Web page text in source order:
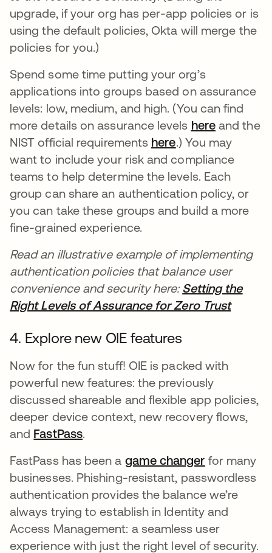
upgrade, if your org has per-app policies or is
using the default policies, Okta will merge the
policies for you.)
Spend some time putting your org’s
applications into groups based on assurance
levels: low, medium, and high. (You can find
more details on assurance levels hereopens in
and the
NIST official requirements here opens in a new
.) You may
want to include your risk and compliance
teams to help determine the levels. Each
group can share an authentication policy, or
you can take these groups and build a more
fine-grained experience.
Read an illustrative example of implementing
authentication policies that balance user
convenience and security here:Setting the
Right Levels of Assurance for Zero Trustopens
4. Explore new OIE features
Now for the fun stuff! OIE is packed with
powerful new features: the previously
discussed shareable and flexible app policies,
deeper device context, new recovery flows,
and FastPassopens in a new tab
.
FastPass has been a game changer opens in a
for many
businesses. Phishing-resistant, passwordless
authentication provides the balance we’re
always trying to establish in Identity and
Access Management: a seamless user
experience with just the right level of security.